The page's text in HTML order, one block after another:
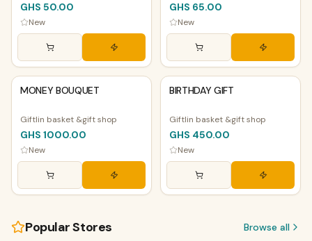
GHS 50.00
New
GHS 65.00
New
PHYSICAL
MONEY BOUQUET
Giftlin basket &gift shop
GHS 1000.00
New
PHYSICAL
BIRTHDAY GIFT
Giftlin basket &gift shop
GHS 450.00
New
Popular Stores Browse all